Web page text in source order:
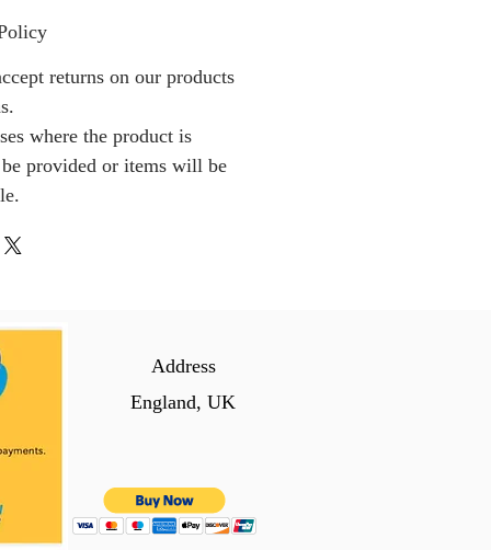
returns on our products
where the product is
provided or items will be
Address
England, UK